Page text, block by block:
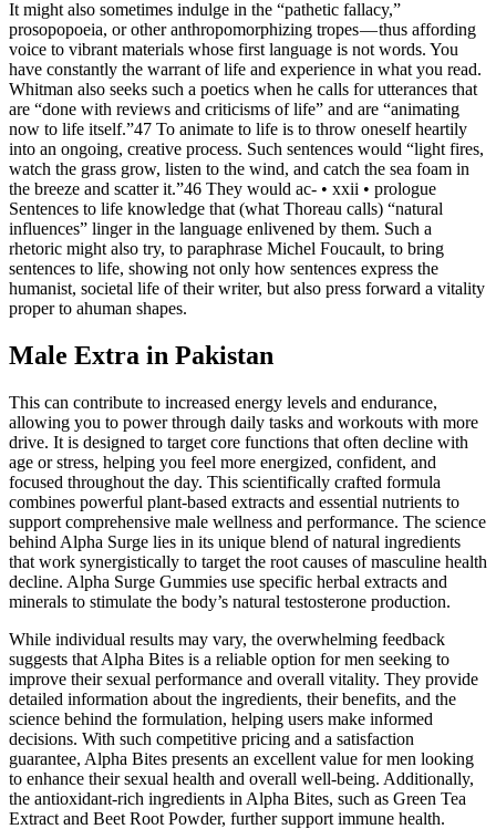
It might also sometimes indulge in the “pathetic fallacy,”
prosopopoeia, or other anthropomorphizing tropes — thus affording
voice to vibrant materials whose first language is not words. You
have constantly the warrant of life and experience in what you read.
Whitman also seeks such a poetics when he calls for utterances that
are “done with reviews and criticisms of life” and are “animating
now to life itself.”47 To animate to life is to throw oneself heartily
into an ongoing, creative process. Such sentences would “light fires,
watch the grass grow, listen to the wind, and catch the sea foam in
the breeze and scatter it.”46 They would ac- • xxii • prologue
Sentences to life knowledge that (what Thoreau calls) “natural
influences” linger in the language enlivened by them. Such a
rhetoric might also try, to paraphrase Michel Foucault, to bring
sentences to life, showing not only how sentences express the
humanist, societal life of their writer, but also press forward a vitality
proper to ahuman shapes.
Male Extra in Pakistan
This can contribute to increased energy levels and endurance,
allowing you to power through daily tasks and workouts with more
drive. It is designed to target core functions that often decline with
age or stress, helping you feel more energized, confident, and
focused throughout the day. This scientifically crafted formula
combines powerful plant-based extracts and essential nutrients to
support comprehensive male wellness and performance. The science
behind Alpha Surge lies in its unique blend of natural ingredients
that work synergistically to target the root causes of masculine health
decline. Alpha Surge Gummies use specific herbal extracts and
minerals to stimulate the body’s natural testosterone production.
While individual results may vary, the overwhelming feedback
suggests that Alpha Bites is a reliable option for men seeking to
improve their sexual performance and overall vitality. They provide
detailed information about the ingredients, their benefits, and the
science behind the formulation, helping users make informed
decisions. With such competitive pricing and a satisfaction
guarantee, Alpha Bites presents an excellent value for men looking
to enhance their sexual health and overall well-being. Additionally,
the antioxidant-rich ingredients in Alpha Bites, such as Green Tea
Extract and Beet Root Powder, further support immune health.